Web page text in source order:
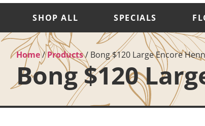
SHOP ALL SPECIALS
Home/Products/ Bong $120 Large Encore
Bong $120